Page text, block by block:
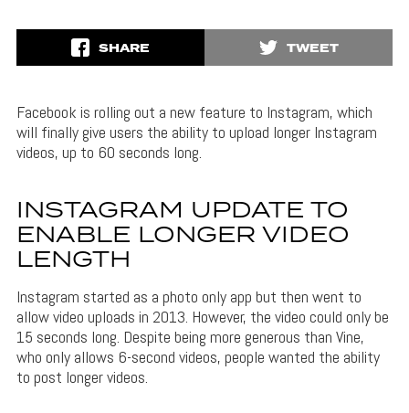
SHARE TWEET
Facebook is rolling out a new feature to Instagram, which
will finally give users the ability to upload longer Instagram
videos, up to 60 seconds long.
INSTAGRAM UPDATE TO
ENABLE LONGER VIDEO
LENGTH
Instagram started as a photo only app but then went to
allow video uploads in 2013. However, the video could only be
15 seconds long. Despite being more generous than Vine,
who only allows 6-second videos, people wanted the ability
to post longer videos.